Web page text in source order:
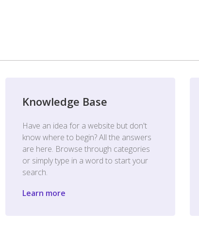
Knowledge Base
Have an idea for a website but don't
know where to begin? All the answers
are here. Browse through categories
or simply type in a word to start your
search.
Learn more